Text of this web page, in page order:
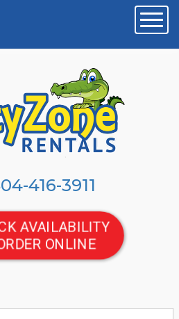
416-3911
AVAILABILITY
ONLINE